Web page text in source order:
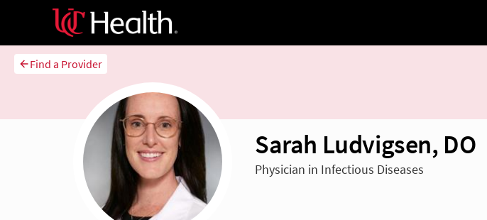
Find a Provider
Sarah Ludvigsen, DO
Physician in Infectious Diseases